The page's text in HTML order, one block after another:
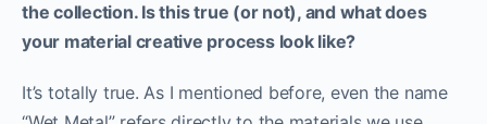
the collection. Is this true (or not), and what does
your material creative process look like?
It’s totally true. As I mentioned before, even the name